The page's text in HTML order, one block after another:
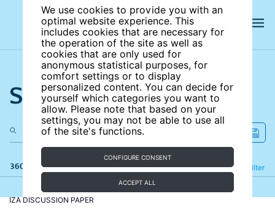
We use cookies to provide you with an
optimal website experience. This
includes cookies that are necessary for
the operation of the site as well as
cookies that are only used for
anonymous statistical purposes, for
comfort settings or to display
personalized content. You can decide for
yourself which categories you want to
allow. Please note that based on your
settings, you may not be able to use all
of the site's functions.
CONFIGURE CONSENT
ACCEPT ALL
Search the site
360 results Filter
Refine
IZA DISCUSSION PAPER